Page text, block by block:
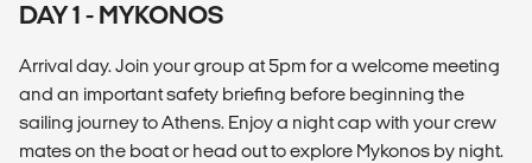
DAY 1 - MYKONOS
Arrival day. Join your group at 5pm for a welcome meeting
and an important safety briefing before beginning the
sailing journey to Athens. Enjoy a night cap with your crew
mates on the boat or head out to explore Mykonos by night.